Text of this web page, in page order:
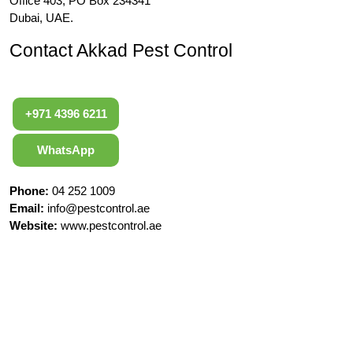
Dubai, UAE.
Contact Akkad Pest Control
+971 4396 6211
WhatsApp
Phone: 04 252 1009
Email: info@pestcontrol.ae
Website: www.pestcontrol.ae